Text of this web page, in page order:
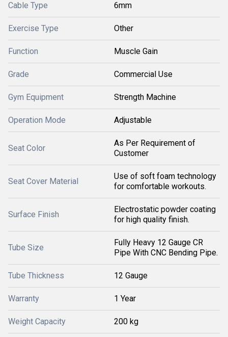
Cable Type 6mm
Exercise Type Other
Function Muscle Gain
Grade Commercial Use
Gym Equipment Strength Machine
Operation Mode Adjustable
Seat Color
As Per Requirement of
Customer
Seat Cover Material
Use of soft foam technology
for comfortable workouts.
Surface Finish
Electrostatic powder coating
for high quality finish.
Tube Size
Fully Heavy 12 Gauge CR
Pipe With CNC Bending Pipe.
Tube Thickness 12 Gauge
Warranty 1 Year
Weight Capacity 200 kg